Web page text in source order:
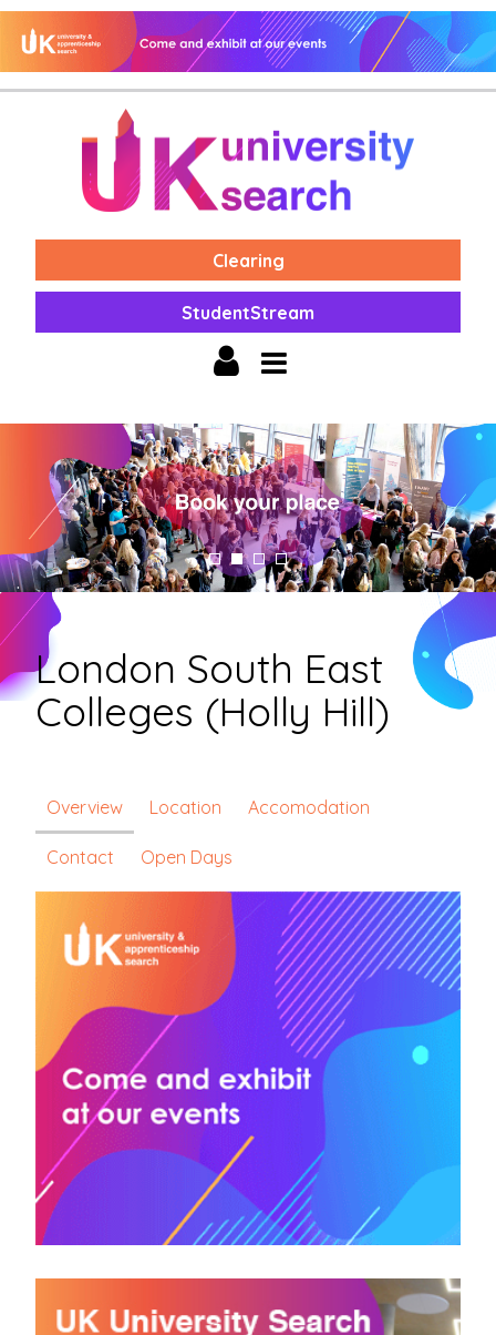
Clearing
StudentStream
London South East
Colleges (Holly Hill)
Overview Location Accomodation
Contact Open Days